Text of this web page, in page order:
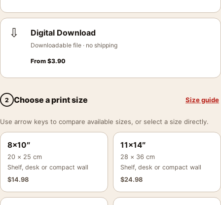
⇩ Digital Download
Downloadable file · no shipping
From $3.90
2 Choose a print size Size guide
Use arrow keys to compare available sizes, or select a size directly.
8×10″
20 × 25 cm
Shelf, desk or compact wall
$14.98
11×14″
28 × 36 cm
Shelf, desk or compact wall
$24.98